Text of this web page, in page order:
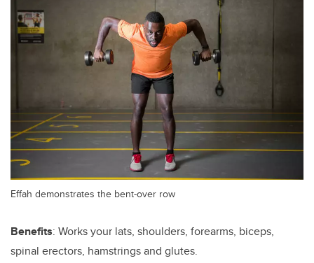
Effah demonstrates the bent-over row
Benefits: Works your lats, shoulders, forearms, biceps,
spinal erectors, hamstrings and glutes.